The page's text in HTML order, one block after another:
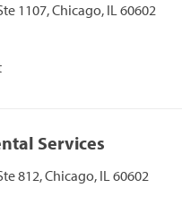
1107, Chicago, IL 60602
Services
812, Chicago, IL 60602